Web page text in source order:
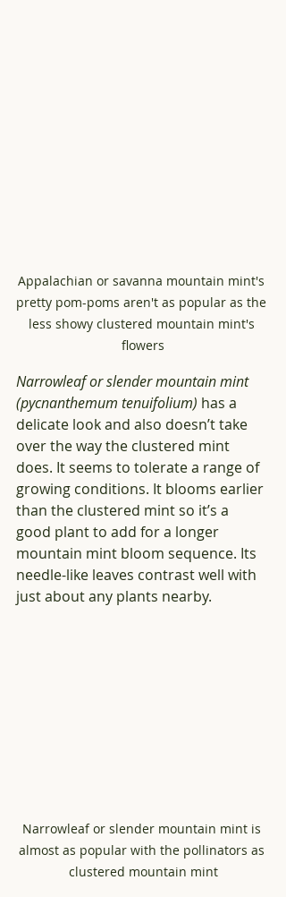
Appalachian or savanna mountain mint's
pretty pom-poms aren't as popular as the
less showy clustered mountain mint's
flowers
Narrowleaf or slender mountain mint
(pycnanthemum tenuifolium) has a
delicate look and also doesn’t take
over the way the clustered mint
does. It seems to tolerate a range of
growing conditions. It blooms earlier
than the clustered mint so it’s a
good plant to add for a longer
mountain mint bloom sequence. Its
needle-like leaves contrast well with
just about any plants nearby.
Narrowleaf or slender mountain mint is
almost as popular with the pollinators as
clustered mountain mint